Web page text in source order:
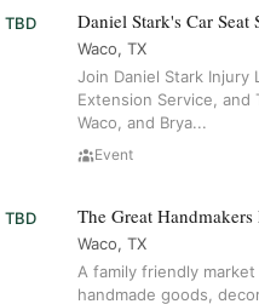
TBD Daniel Stark's Car Seat
Waco, TX
Join Daniel Stark Injury
Extension Service, and
Waco, and Brya...
Event
TBD The Great
Waco, TX
A family friendly
handmade goods,